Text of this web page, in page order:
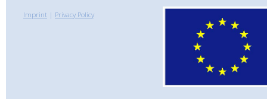
Imprint | Privacy Policy